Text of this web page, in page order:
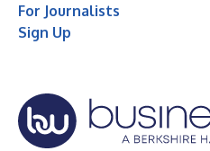
For Journalists
Sign Up